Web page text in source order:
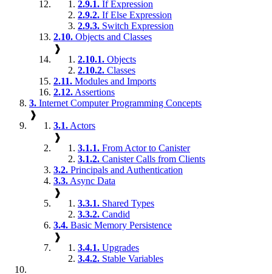
2.9.1. If Expression
2.9.2. If Else Expression
2.9.3. Switch Expression
2.10. Objects and Classes
❱
2.10.1. Objects
2.10.2. Classes
2.11. Modules and Imports
2.12. Assertions
3. Internet Computer Programming Concepts
❱
3.1. Actors
❱
3.1.1. From Actor to Canister
3.1.2. Canister Calls from Clients
3.2. Principals and Authentication
3.3. Async Data
❱
3.3.1. Shared Types
3.3.2. Candid
3.4. Basic Memory Persistence
❱
3.4.1. Upgrades
3.4.2. Stable Variables